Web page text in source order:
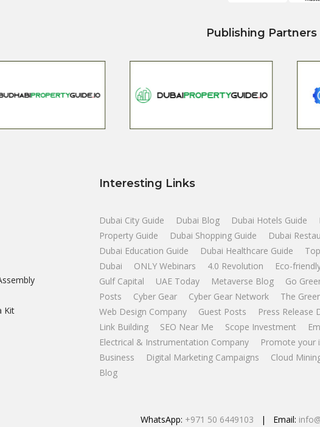
Publishing Partners
Kit
Interesting Links
Dubai City Guide Dubai Blog Dubai Hotels Guide
Property Guide
Dubai Shopping Guide
Dubai
Dubai Education Guide
Dubai Healthcare Guide
Dubai
ONLY Webinars 4.0 Revolution
Eco-
Gulf Capital
UAE Today Metaverse Blog Go
Posts
Cyber Gear Cyber Gear Network
The
Web Design Company
Guest Posts
Press Release
Link Building
SEO Near Me Scope Investment
Electrical & Instrumentation Company
Promote your
Business
Digital Marketing Campaigns Cloud
Blog
WhatsApp: +971 50 6449103 | Email: